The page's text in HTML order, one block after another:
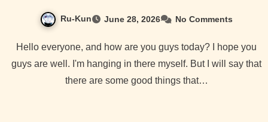
Ru-Kun June 28, 2026 No Comments
Hello everyone, and how are you guys today? I hope you
guys are well. I'm hanging in there myself. But I will say that
there are some good things that…